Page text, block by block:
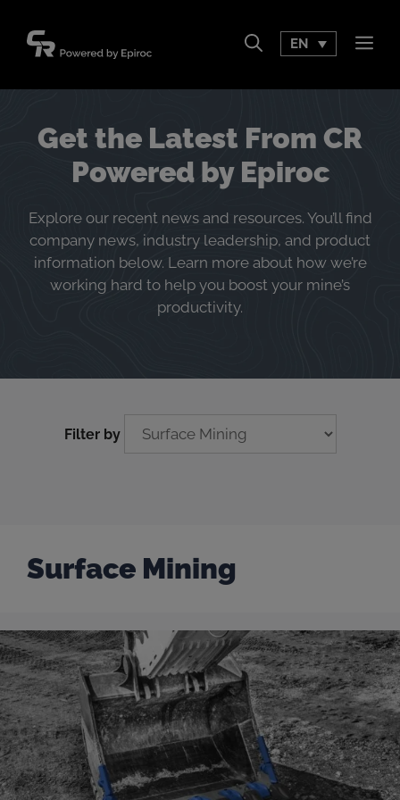
content
EN
Get the Latest From CR
Powered by Epiroc
Explore our recent news and resources. You’ll find
company news, industry leadership, and product
information below. Learn more about how we’re
working hard to help you boost your mine’s
productivity.
Filter by
Surface Mining